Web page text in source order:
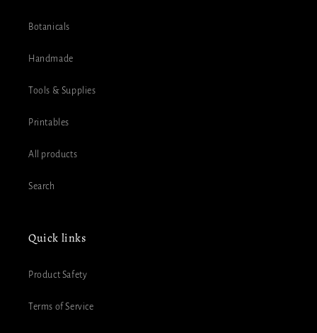
Botanicals
Handmade
Tools & Supplies
Printables
All products
Search
Quick links
Product Safety
Terms of Service